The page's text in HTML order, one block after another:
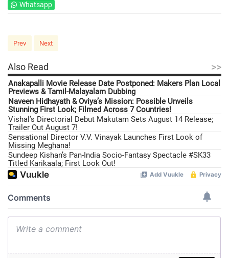
Whatsapp
Prev Next
Also Read >>
Anakapalli Movie Release Date Postponed: Makers Plan Local
Previews & Tamil-Malayalam Dubbing
Naveen Hidhayath & Oviya’s Mission: Possible Unveils
Stunning First Look; Filmed Across 7 Countries!
Vishal’s Directorial Debut Makutam Sets August 14 Release;
Trailer Out August 7!
Sensational Director V.V. Vinayak Launches First Look of
Missing Meghana!
Sundeep Kishan’s Pan-India Socio-Fantasy Spectacle #SK33
Titled Karikaala; First Look Out!